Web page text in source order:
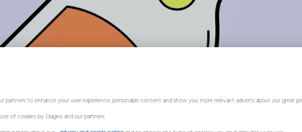
partners to enhance your user experience, personalize content and show you more relevant adverts about our great
of cookies by Diageo and our partners.